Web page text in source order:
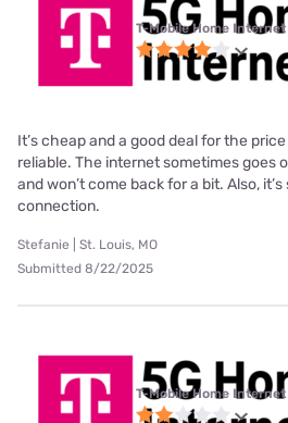
T-Mobile Home
It’s cheap and a good deal for the
reliable. The internet sometimes goes
and won’t come back for a bit. Also,
connection.
Stefanie | St. Louis, MO
Submitted 8/22/2025
T-Mobile Home